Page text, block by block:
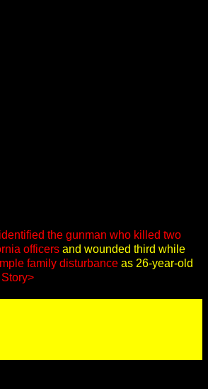
the gunman who killed two
officers and wounded third while
family disturbance as 26-year-old